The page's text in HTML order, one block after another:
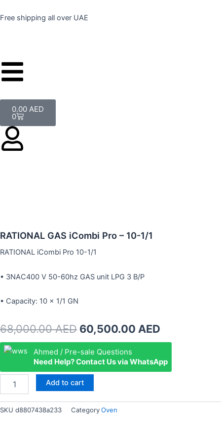
to
Free shipping all over UAE
0.00 AED
0
Cart
RATIONAL GAS iCombi Pro – 10-1/1
RATIONAL iCombi Pro 10-1/1
• 3NAC400 V 50-60hz GAS unit LPG 3 B/P
• Capacity: 10 × 1/1 GN
68,000.00AED Original
price
was:
68,000.00 AED.
60,500.00 AED
price
is:
Ahmed / Pre-sale Questions
Need Help? Contact Us via WhatsApp
RATIONAL
GAS
Pro
10-
1/1
quantity
Add to cart
SKU d8807438a233 CategoryOven